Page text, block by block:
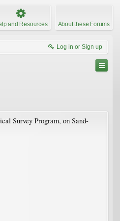
and Resources About these Forums
Log in or Sign up
Survey Program, on Sand-